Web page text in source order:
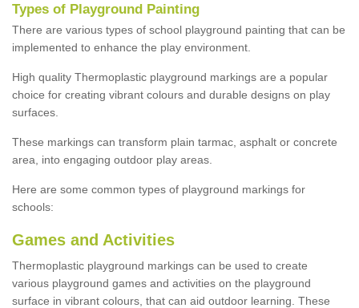
Types of Playground Painting
There are various types of school playground painting that can be
implemented to enhance the play environment.
High quality Thermoplastic playground markings are a popular
choice for creating vibrant colours and durable designs on play
surfaces.
These markings can transform plain tarmac, asphalt or concrete
area, into engaging outdoor play areas.
Here are some common types of playground markings for
schools:
Games and Activities
Thermoplastic playground markings can be used to create
various playground games and activities on the playground
surface in vibrant colours, that can aid outdoor learning. These